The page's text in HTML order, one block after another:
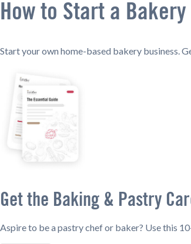
How to Start a
Start your own home-based bakery business.
Get the Baking & Pastry
Aspire to be a pastry chef or baker? Use this